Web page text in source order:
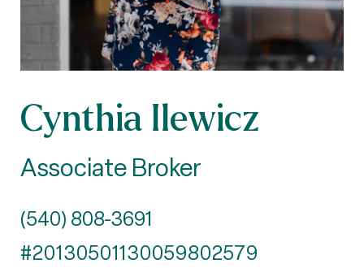
Cynthia Ilewicz
Associate Broker
(540) 808-3691
#20130501130059802579